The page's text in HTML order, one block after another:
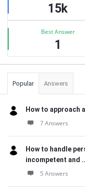
15k
Best Answer
1
Popular Answers
How to approach
7 Answers
How to handle
incompetent and
5 Answers